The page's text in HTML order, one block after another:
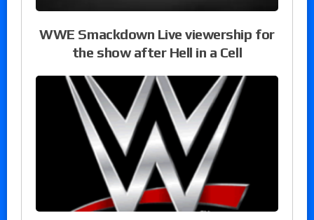
WWE Smackdown Live viewership for
the show after Hell in a Cell